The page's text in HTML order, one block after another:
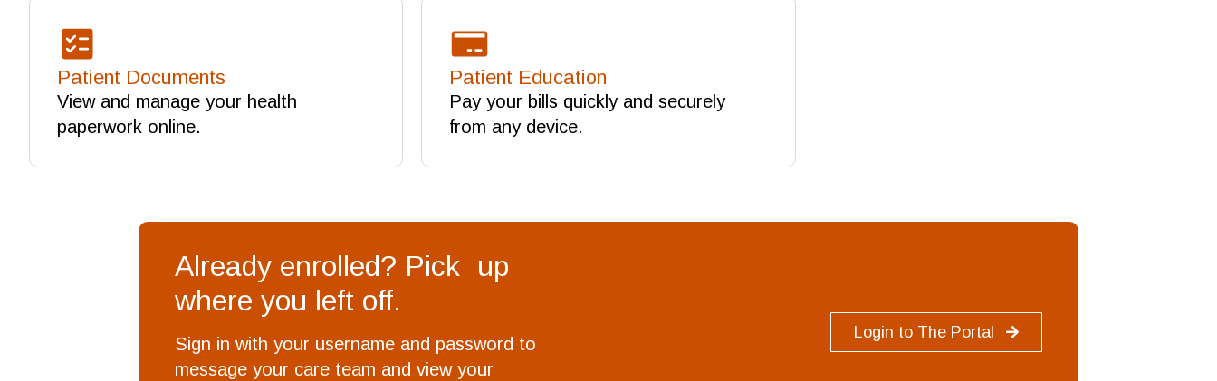
Patient Documents
View and manage your health
paperwork online.
Patient Education
Pay your bills quickly and securely
from any device.
Already enrolled? Pick up
where you left off.
Sign in with your username and password to
message your care team and view your
Login to The Portal